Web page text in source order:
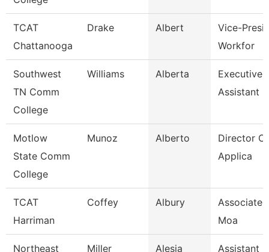
TCAT
Chattanooga
Drake Albert
Vice-
Workfor
Southwest
TN Comm
College
Williams Alberta
Executive
Assistant
Motlow
State Comm
College
Munoz Alberto
Director
Applica
TCAT
Harriman
Coffey Albury
Associate
Moa
Northeast
Miller Alesia Assistant